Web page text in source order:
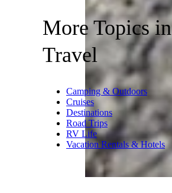
More Topics in
Travel
Camping & Outdoors
Cruises
Destinations
Road Trips
RV Life
Vacation Rentals & Hotels